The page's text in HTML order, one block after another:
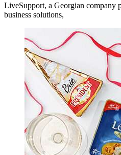
LiveSupport, a Georgian company
business solutions,